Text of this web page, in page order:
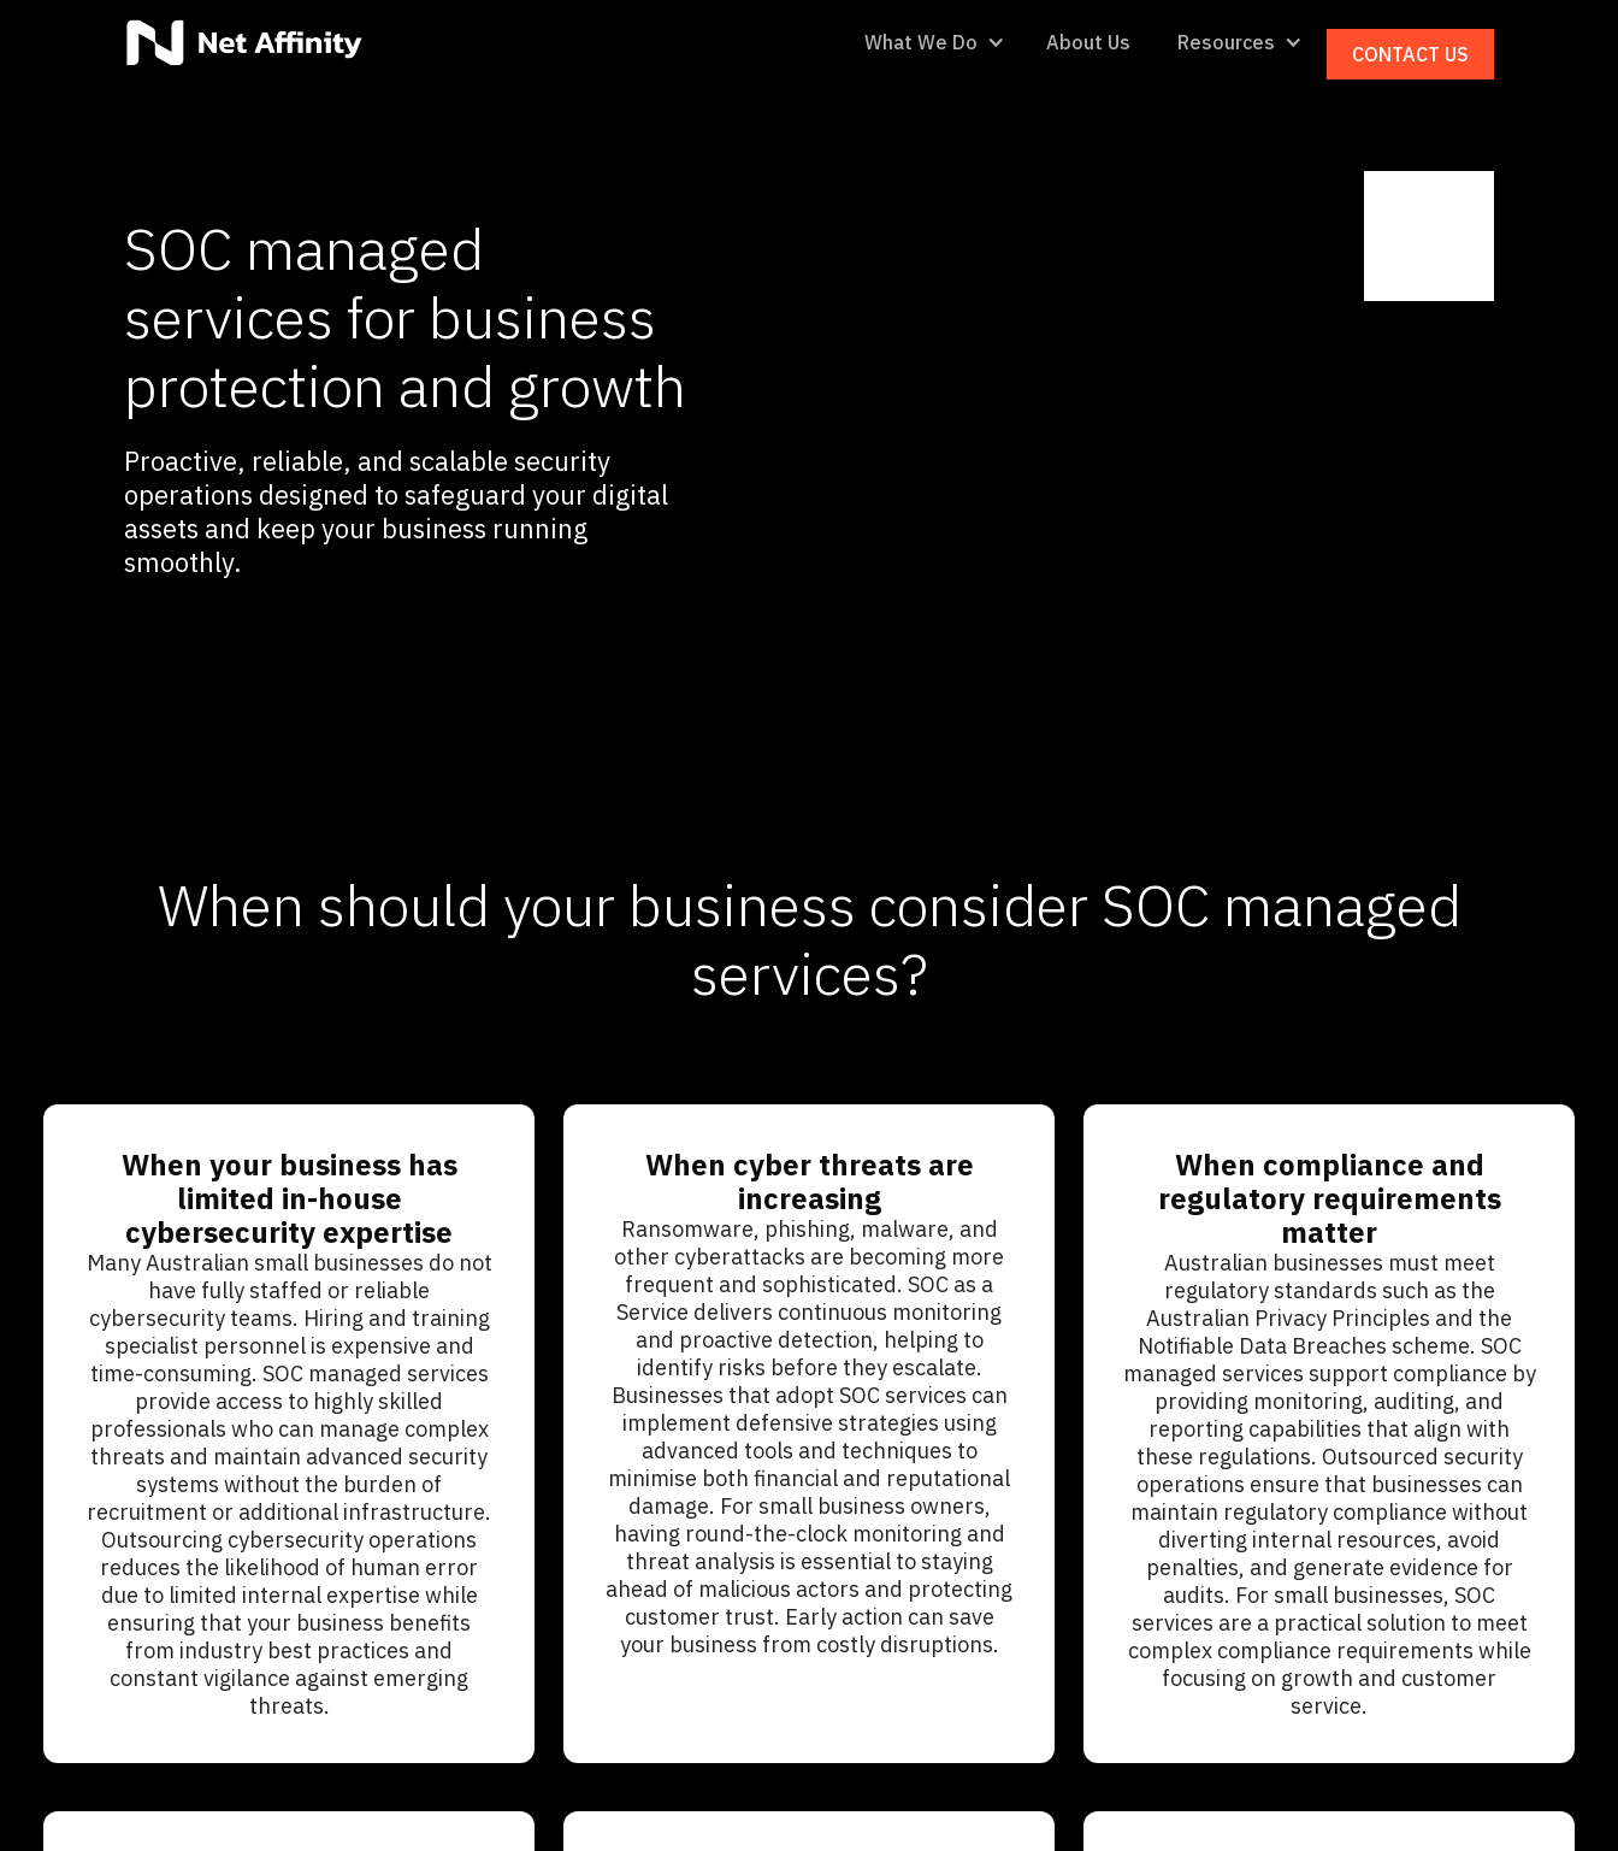
What We Do About Us Resources CONTACT US
SOC managed
services for business
protection and growth
Proactive, reliable, and scalable security
operations designed to safeguard your digital
assets and keep your business running
smoothly.
When should your business consider SOC managed
services?
When your business has
limited in-house
cybersecurity expertise
Many Australian small businesses do not
have fully staffed or reliable
cybersecurity teams. Hiring and training
specialist personnel is expensive and
time-consuming. SOC managed services
provide access to highly skilled
professionals who can manage complex
threats and maintain advanced security
systems without the burden of
recruitment or additional infrastructure.
Outsourcing cybersecurity operations
reduces the likelihood of human error
due to limited internal expertise while
ensuring that your business benefits
from industry best practices and
constant vigilance against emerging
threats.
When cyber threats are
increasing
Ransomware, phishing, malware, and
other cyberattacks are becoming more
frequent and sophisticated. SOC as a
Service delivers continuous monitoring
and proactive detection, helping to
identify risks before they escalate.
Businesses that adopt SOC services can
implement defensive strategies using
advanced tools and techniques to
minimise both financial and reputational
damage. For small business owners,
having round-the-clock monitoring and
threat analysis is essential to staying
ahead of malicious actors and protecting
customer trust. Early action can save
your business from costly disruptions.
When compliance and
regulatory requirements
matter
Australian businesses must meet
regulatory standards such as the
Australian Privacy Principles and the
Notifiable Data Breaches scheme. SOC
managed services support compliance by
providing monitoring, auditing, and
reporting capabilities that align with
these regulations. Outsourced security
operations ensure that businesses can
maintain regulatory compliance without
diverting internal resources, avoid
penalties, and generate evidence for
audits. For small businesses, SOC
services are a practical solution to meet
complex compliance requirements while
focusing on growth and customer
service.